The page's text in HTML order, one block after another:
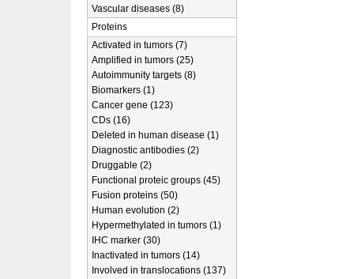
Vascular diseases (8)
Proteins
Activated in tumors (7)
Amplified in tumors (25)
Autoimmunity targets (8)
Biomarkers (1)
Cancer gene (123)
CDs (16)
Deleted in human disease (1)
Diagnostic antibodies (2)
Druggable (2)
Functional proteic groups (45)
Fusion proteins (50)
Human evolution (2)
Hypermethylated in tumors (1)
IHC marker (30)
Inactivated in tumors (14)
Involved in translocations (137)